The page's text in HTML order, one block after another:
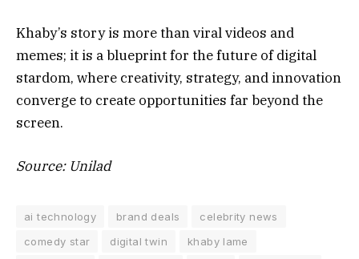
Khaby’s story is more than viral videos and
memes; it is a blueprint for the future of digital
stardom, where creativity, strategy, and innovation
converge to create opportunities far beyond the
screen.
Source: Unilad
ai technology brand deals
celebrity news
comedy star
digital twin
khaby lame